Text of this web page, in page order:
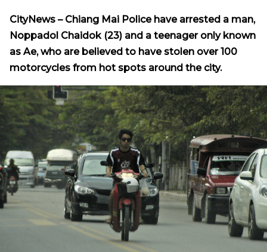
CityNews – Chiang Mai Police have arrested a man,
Noppadol Chaidok (23) and a teenager only known
as Ae, who are believed to have stolen over 100
motorcycles from hot spots around the city.